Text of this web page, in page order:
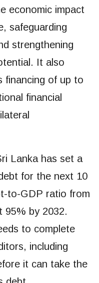
economic impact
safeguarding
strengthening
It also
financing of up to
financial
Lanka has set a
for the next 10
to-GDP ratio from
95% by 2032.
to complete
including
it can take the